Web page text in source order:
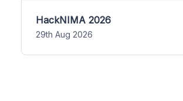
HackNIMA 2026
29th Aug 2026